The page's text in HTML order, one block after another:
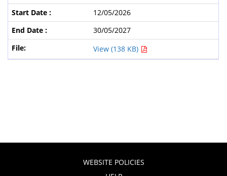
12/05/2026
30/05/2027
View (138 KB)
WEBSITE POLICIES